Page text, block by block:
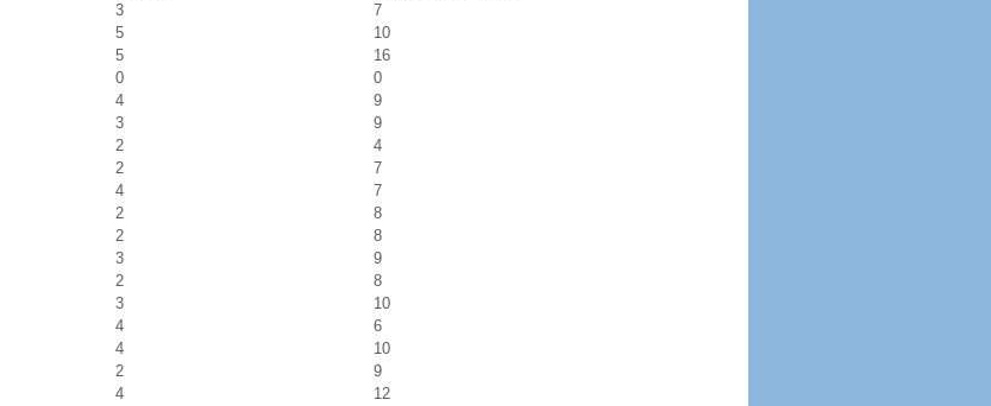
3
7
5
10
5
16
0
0
4
9
3
9
2
4
2
7
4
7
2
8
2
8
3
9
2
8
3
10
4
6
4
10
2
9
4
12